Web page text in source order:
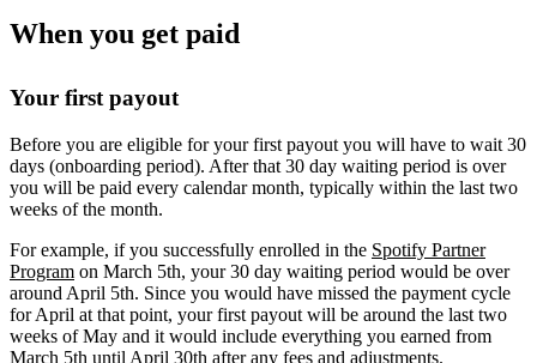
When you get paid
Your first payout
Before you are eligible for your first payout you will have to wait 30
days (onboarding period). After that 30 day waiting period is over
you will be paid every calendar month, typically within the last two
weeks of the month.
For example, if you successfully enrolled in the Spotify Partner
Program on March 5th, your 30 day waiting period would be over
around April 5th. Since you would have missed the payment cycle
for April at that point, your first payout will be around the last two
weeks of May and it would include everything you earned from
March 5th until April 30th after any fees and adjustments.